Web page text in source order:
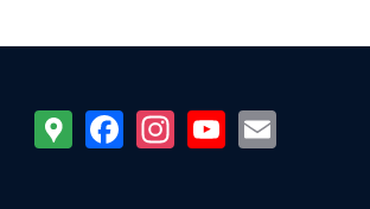
Google
Maps
Facebook
Instagram
YouTube